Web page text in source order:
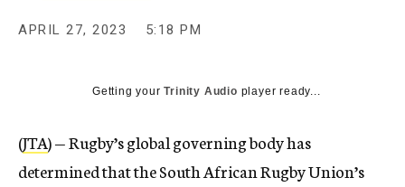
APRIL 27, 2023 5:18 PM
Getting yourTrinity Audio player ready...
(JTA) — Rugby’s global governing body has
determined that the South African Rugby Union’s